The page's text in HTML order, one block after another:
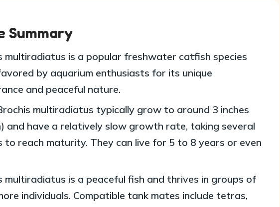
Summary
multiradiatus is a popular freshwater catfish species
by aquarium enthusiasts for its unique
and peaceful nature.
multiradiatus typically grow to around 3 inches
and have a relatively slow growth rate, taking several
to reach maturity. They can live for 5 to 8 years or even
multiradiatus is a peaceful fish and thrives in groups of
individuals. Compatible tank mates include tetras,